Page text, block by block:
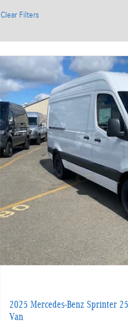
Clear Filters
2025 Mercedes-Benz Sprinter
Van